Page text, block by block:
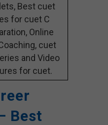
Best cuet
for cuet C
Online
cuet
and Video
for cuet.
Best